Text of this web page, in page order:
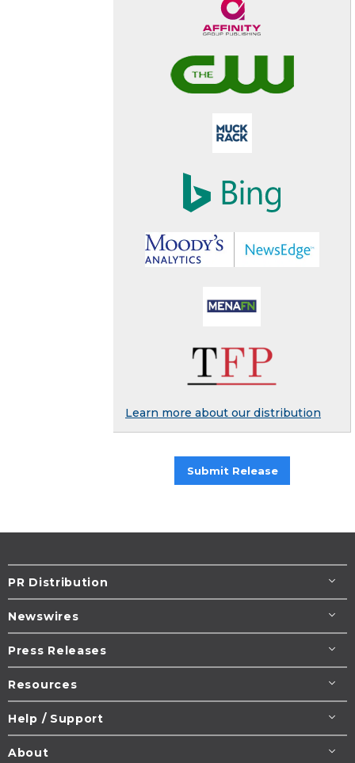
Learn more about our distribution
Submit Release
PR Distribution
Newswires
Press Releases
Resources
Help / Support
About